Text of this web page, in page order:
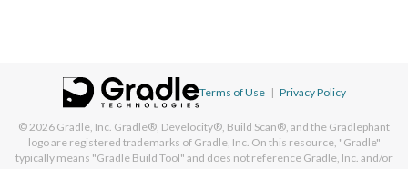
Terms of Use | Privacy Policy
© 2026 Gradle, Inc. Gradle®, Develocity®, Build Scan®, and the Gradlephant
logo are registered trademarks of Gradle, Inc. On this resource, "Gradle"
typically means "Gradle Build Tool" and does not reference Gradle, Inc. and/or